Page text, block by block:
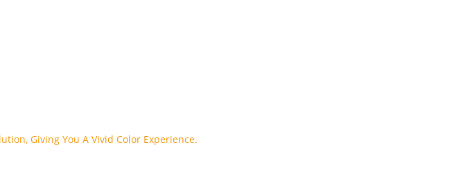
Giving You A Vivid Color Experience.